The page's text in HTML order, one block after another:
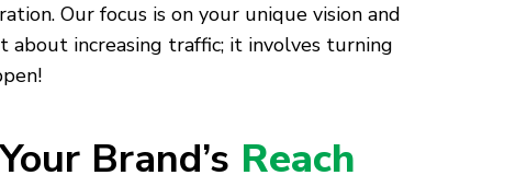
Our focus is on your unique vision and
about increasing traffic; it involves turning
Brand’s Reach